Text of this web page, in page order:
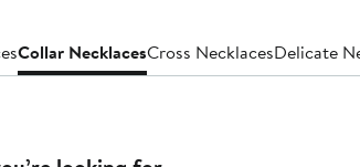
Collar NecklacesCross NecklacesDelicate